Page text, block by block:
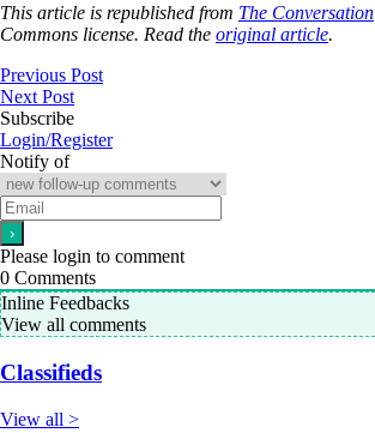
This article is republished from The Conversation
Commons license. Read the original article.
Previous Post
Next Post
Subscribe
Login/Register
Notify of
Please login to comment
0 Comments
Inline Feedbacks
View all comments
Classifieds
View all >